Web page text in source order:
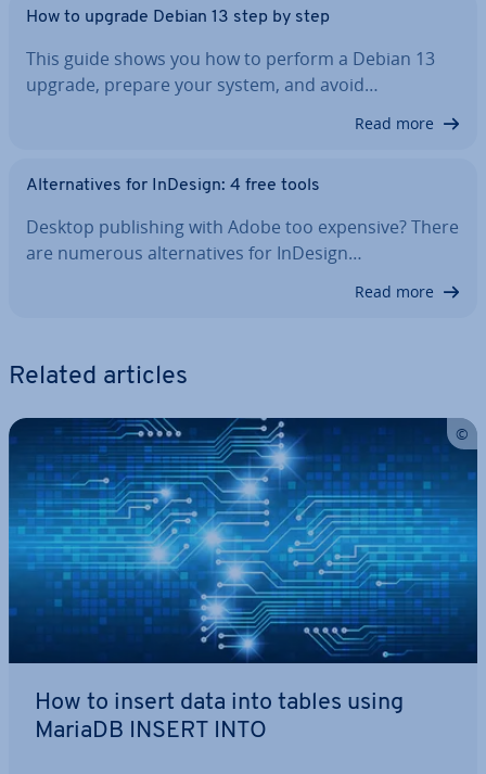
How to upgrade Debian 13 step by step
This guide shows you how to perform a Debian 13
upgrade, prepare your system, and avoid…
Read more
Al­tern­at­ives for InDesign: 4 free tools
Desktop pub­lish­ing with Adobe too expensive? There
are numerous al­tern­at­ives for InDesign…
Read more
Related articles
How to insert data into tables using
MariaDB INSERT INTO